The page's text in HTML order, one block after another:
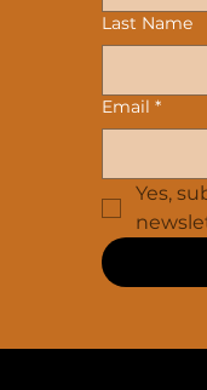
Last Name
Email *
Yes,